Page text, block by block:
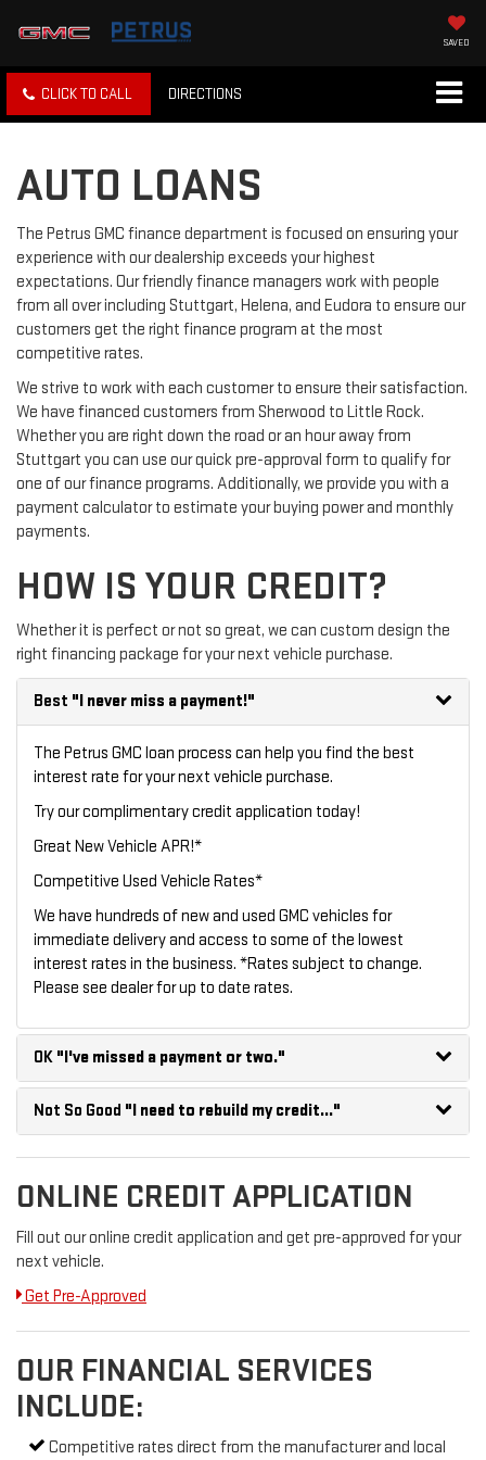
SAVED
CLICK TO CALL DIRECTIONS
AUTO LOANS
The Petrus GMC finance department is focused on ensuring your
experience with our dealership exceeds your highest
expectations. Our friendly finance managers work with people
from all over including Stuttgart, Helena, and Eudora to ensure our
customers get the right finance program at the most
competitive rates.
We strive to work with each customer to ensure their satisfaction.
We have financed customers from Sherwood to Little Rock.
Whether you are right down the road or an hour away from
Stuttgart you can use our quick pre-approval form to qualify for
one of our finance programs. Additionally, we provide you with a
payment calculator to estimate your buying power and monthly
payments.
HOW IS YOUR CREDIT?
Whether it is perfect or not so great, we can custom design the
right financing package for your next vehicle purchase.
Best "I never miss a payment!"
The Petrus GMC loan process can help you find the best
interest rate for your next vehicle purchase.
Try ourcomplimentary credit application today!
Great New Vehicle APR!*
Competitive Used Vehicle Rates*
We have hundreds of new and used GMC vehicles for
immediate delivery and access to some of the lowest
interest rates in the business. *Rates subject to change.
Please see dealer for up to date rates.
OK "I've missed a payment or two."
Not So Good "I need to rebuild my credit..."
ONLINE CREDIT APPLICATION
Fill out our online credit application and get pre-approved for your
next vehicle.
Get Pre-Approved
OUR FINANCIAL SERVICES
INCLUDE:
Competitive rates direct from the manufacturer and local